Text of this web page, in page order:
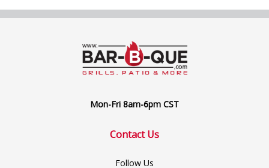
Mon-Fri 8am-6pm CST
Contact Us
Follow Us